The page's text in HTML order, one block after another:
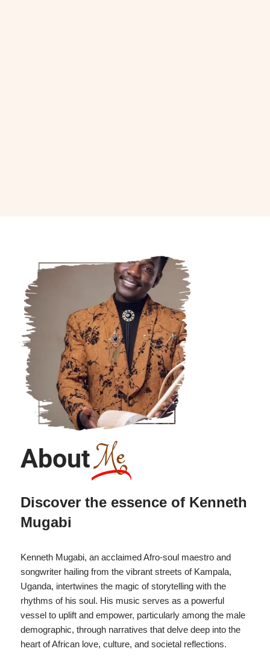
About Me
Discover the essence of Kenneth
Mugabi
Kenneth Mugabi, an acclaimed Afro-soul maestro and
songwriter hailing from the vibrant streets of Kampala,
Uganda, intertwines the magic of storytelling with the
rhythms of his soul. His music serves as a powerful
vessel to uplift and empower, particularly among the male
demographic, through narratives that delve deep into the
heart of African love, culture, and societal reflections.